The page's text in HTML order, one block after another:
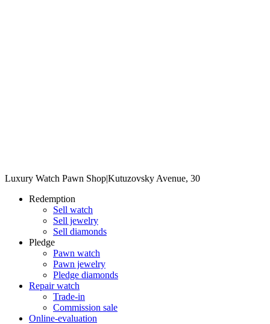
Luxury Watch Pawn Shop|Kutuzovsky Avenue, 30
Redemption
Sell watch
Sell jewelry
Sell diamonds
Pledge
Pawn watch
Pawn jewelry
Pledge diamonds
Repair watch
Trade-in
Commission sale
Online-evaluation